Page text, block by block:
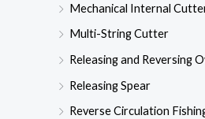
Mechanical Internal
Multi-String Cutter
Releasing and Reversing
Releasing Spear
Reverse Circulation